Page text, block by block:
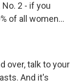
2 - if you
of all women...
over, talk to your
And it's